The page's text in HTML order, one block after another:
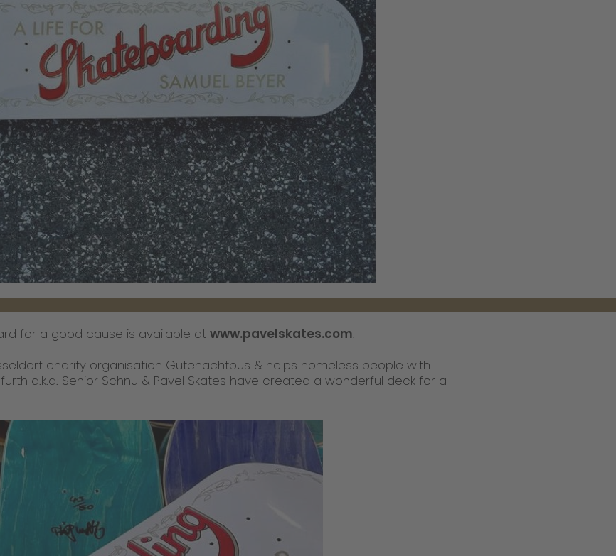
for a good cause is available at www.pavelskates.com.
charity organisation Gutenachtbus & helps homeless people with
a.k.a. Senior Schnu & Pavel Skates have created a wonderful deck for a